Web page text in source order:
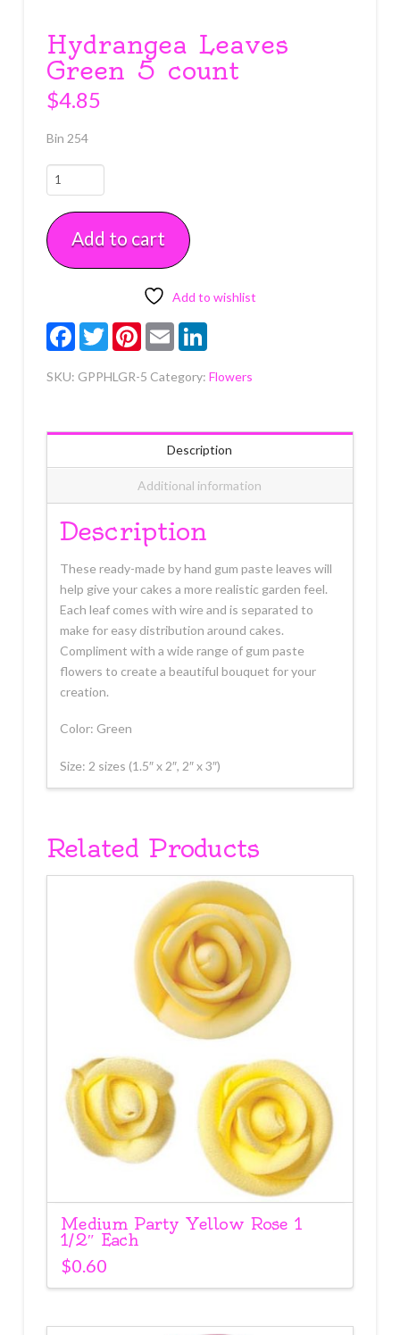
Hydrangea Leaves
Green 5 count
$4.85
Bin 254
Hydrangea
Leaves
Green
5
count
Add to cart
Add to wishlist
FacebookTwitterPinterest
Email LinkedIn
SKU: GPPHLGR-5 Category: Flowers
Description
Additional information
Description
These ready-made by hand gum paste leaves will
help give your cakes a more realistic garden feel.
Each leaf comes with wire and is separated to
make for easy distribution around cakes.
Compliment with a wide range of gum paste
flowers to create a beautiful bouquet for your
creation.
Color: Green
Size: 2 sizes (1.5″ x 2″, 2″ x 3″)
Related Products
Medium Party Yellow Rose 1
1/2″ Each
$0.60